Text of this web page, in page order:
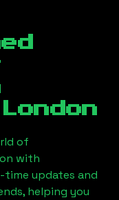
of
with
time updates and
helping you